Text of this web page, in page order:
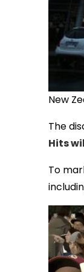
New
The
Hits
To